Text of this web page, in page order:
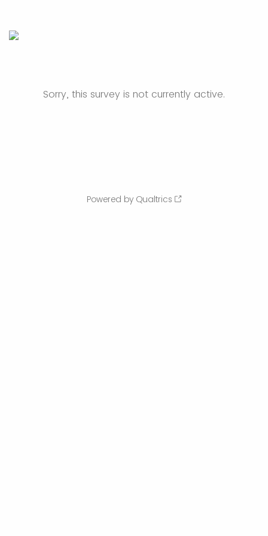
Sorry, this survey is not currently active.
Powered by Qualtrics